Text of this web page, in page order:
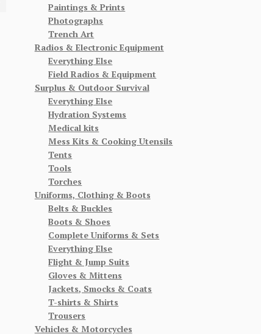
Paintings & Prints
Photographs
Trench Art
Radios & Electronic Equipment
Everything Else
Field Radios & Equipment
Surplus & Outdoor Survival
Everything Else
Hydration Systems
Medical kits
Mess Kits & Cooking Utensils
Tents
Tools
Torches
Uniforms, Clothing & Boots
Belts & Buckles
Boots & Shoes
Complete Uniforms & Sets
Everything Else
Flight & Jump Suits
Gloves & Mittens
Jackets, Smocks & Coats
T-shirts & Shirts
Trousers
Vehicles & Motorcycles